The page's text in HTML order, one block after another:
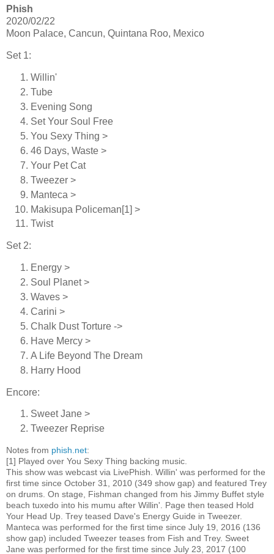
Phish
2020/02/22
Moon Palace, Cancun, Quintana Roo, Mexico
Set 1:
Willin'
Tube
Evening Song
Set Your Soul Free
You Sexy Thing >
46 Days, Waste >
Your Pet Cat
Tweezer >
Manteca >
Makisupa Policeman[1] >
Twist
Set 2:
Energy >
Soul Planet >
Waves >
Carini >
Chalk Dust Torture ->
Have Mercy >
A Life Beyond The Dream
Harry Hood
Encore:
Sweet Jane >
Tweezer Reprise
Notes from phish.net:
[1] Played over You Sexy Thing backing music.
This show was webcast via LivePhish. Willin' was performed for the
first time since October 31, 2010 (349 show gap) and featured Trey
on drums. On stage, Fishman changed from his Jimmy Buffet style
beach tuxedo into his mumu after Willin'. Page then teased Hold
Your Head Up. Trey teased Dave's Energy Guide in Tweezer.
Manteca was performed for the first time since July 19, 2016 (136
show gap) included Tweezer teases from Fish and Trey. Sweet
Jane was performed for the first time since July 23, 2017 (100